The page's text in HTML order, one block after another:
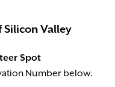
Spot
Number below.